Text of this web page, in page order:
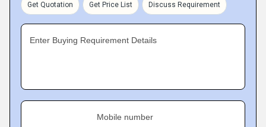
Get Quotation Get Price List Discuss Requirement
Enter Buying Requirement Details
Mobile number